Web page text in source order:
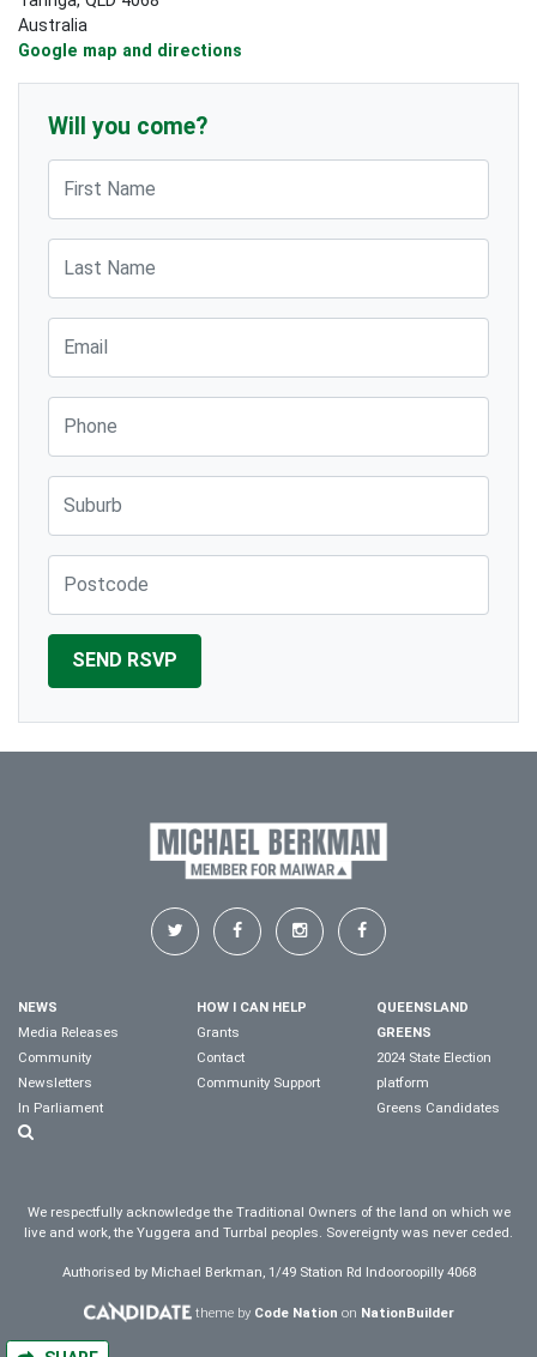
Australia
Google map and directions
Will you come?
NEWS
Media Releases
Community
Newsletters
In Parliament
HOW I CAN HELP
Grants
Contact
Community Support
QUEENSLAND
GREENS
2024 State Election
platform
Greens Candidates
We respectfully acknowledge the Traditional Owners of the land on which we
live and work, the Yuggera and Turrbal peoples. Sovereignty was never ceded.
Authorised by Michael Berkman, 1/49 Station Rd Indooroopilly 4068
theme by Code Nation on NationBuilder